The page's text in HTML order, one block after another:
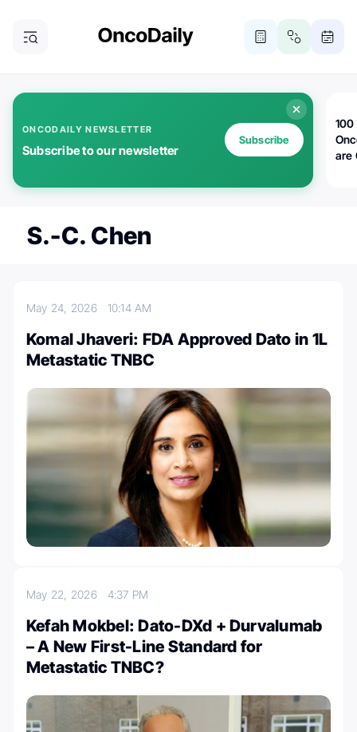
ONCODAILY NEWSLETTER
Subscribe to our newsletter
Subscribe
100
are
S.-C. Chen
May 24, 2026 10:14 AM
Komal Jhaveri: FDA Approved Dato in 1L
Metastatic TNBC
May 22, 2026 4:37 PM
Kefah Mokbel: Dato-DXd + Durvalumab
– A New First-Line Standard for
Metastatic TNBC?